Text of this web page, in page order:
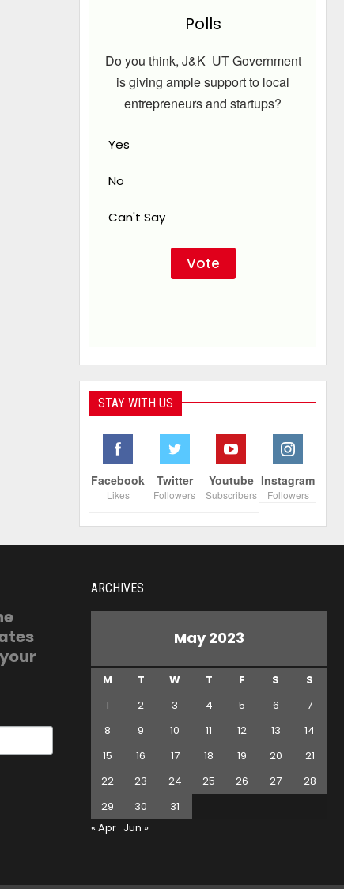
Polls
Do you think, J&K UT Government
is giving ample support to local
entrepreneurs and startups?
Yes
No
Can't Say
STAY WITH US
Facebook
Likes
Twitter
Followers
Youtube
Subscribers
Instagram
Followers
ARCHIVES
May 2023
M T W T F S
S
1
2 3 4 5 6
7
8
9 10 11 12 13
14
15
16 17 18 19 20
21
22
23 24 25 26 27
28
29
30
31
« Apr Jun »